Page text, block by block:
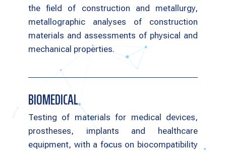
the field of construction and metallurgy,
metallographic analyses of construction
materials and assessments of physical and
mechanical properties.
BIOMEDICAL
Testing of materials for medical devices,
prostheses, implants and healthcare
equipment, with a focus on biocompatibility